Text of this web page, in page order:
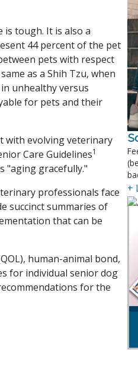
tough. It is also a
44 percent of the pet
pets with respect
as a Shih Tzu, when
unhealthy versus
for pets and their
with evolving veterinary
Care Guidelines1
"aging gracefully."
professionals face
succinct summaries of
that can be
human-animal bond,
for individual senior dog
for the
+